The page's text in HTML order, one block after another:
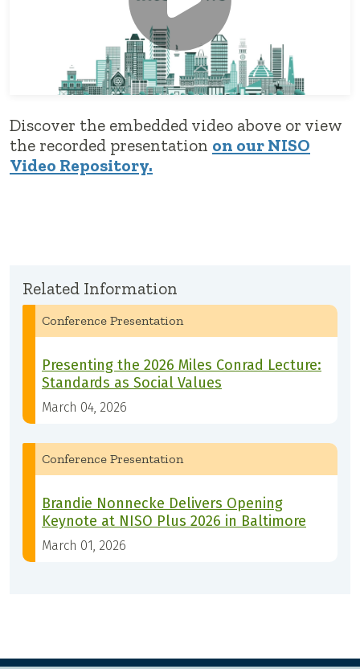
Discover the embedded video above or view
the recorded presentation on our NISO
Video Repository.
Related Information
Conference Presentation
Presenting the 2026 Miles Conrad Lecture:
Standards as Social Values
March 04, 2026
Conference Presentation
Brandie Nonnecke Delivers Opening
Keynote at NISO Plus 2026 in Baltimore
March 01, 2026